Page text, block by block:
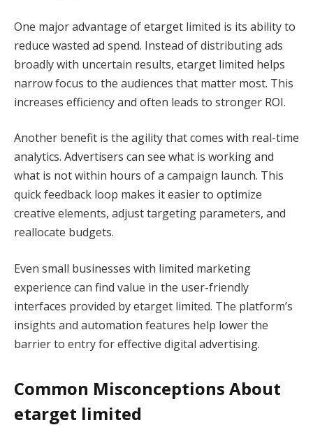
One major advantage of etarget limited is its ability to
reduce wasted ad spend. Instead of distributing ads
broadly with uncertain results, etarget limited helps
narrow focus to the audiences that matter most. This
increases efficiency and often leads to stronger ROI.
Another benefit is the agility that comes with real-time
analytics. Advertisers can see what is working and
what is not within hours of a campaign launch. This
quick feedback loop makes it easier to optimize
creative elements, adjust targeting parameters, and
reallocate budgets.
Even small businesses with limited marketing
experience can find value in the user-friendly
interfaces provided by etarget limited. The platform’s
insights and automation features help lower the
barrier to entry for effective digital advertising.
Common Misconceptions About
etarget limited